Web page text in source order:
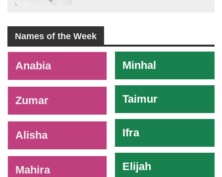
Names of the Week
Anabia
Zumar
Alisha
Mahira
Minhal
Taimur
Ifra
Elijah